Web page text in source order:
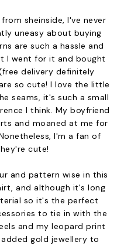
sheinside, I've never
uneasy about buying
are such a hassle and
I went for it and bought
delivery definitely
so cute! I love the little
seams, it's such a small
I think. My boyfriend
and moaned at me for
I'm a fan of
cute!
and pattern wise in this
and although it's long
so it's the perfect
to tie in with the
and my leopard print
gold jewellery to